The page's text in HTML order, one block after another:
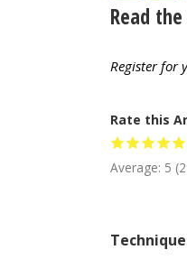
Read
Register for
Rate this
Average: 5 (2
Technique